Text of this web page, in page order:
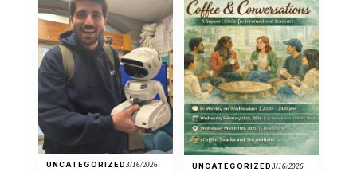
UNCATEGORIZED3/16/2026 UNCATEGORIZED3/16/2026